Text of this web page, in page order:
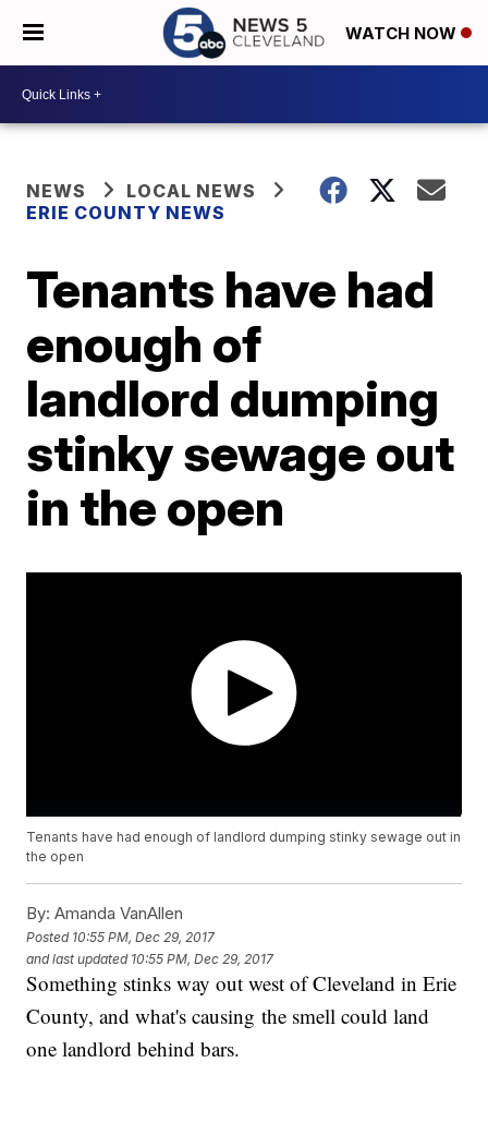
WATCH NOW
NEWS
LOCAL NEWS
ERIE COUNTY NEWS
Tenants have had
enough of
landlord dumping
stinky sewage out
in the open
Tenants have had enough of landlord dumping stinky sewage out in
the open
By: Amanda VanAllen
Posted 10:55 PM, Dec 29, 2017
and last updated 10:55 PM, Dec 29, 2017
Something stinks way out west of Cleveland in Erie
County, and what's causing the smell could land
one landlord behind bars.